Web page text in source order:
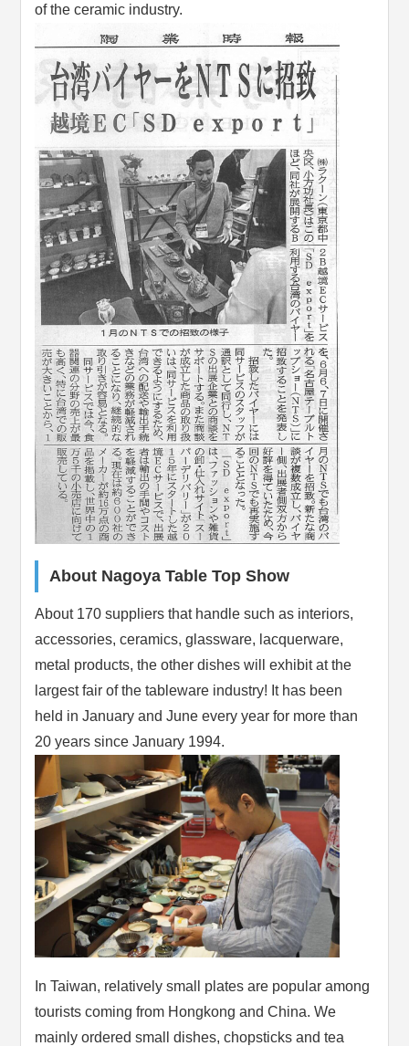
of the ceramic industry.
About Nagoya Table Top Show
About 170 suppliers that handle such as interiors,
accessories, ceramics, glassware, lacquerware,
metal products, the other dishes will exhibit at the
largest fair of the tableware industry! It has been
held in January and June every year for more than
20 years since January 1994.
In Taiwan, relatively small plates are popular among
tourists coming from Hongkong and China. We
mainly ordered small dishes, chopsticks and tea